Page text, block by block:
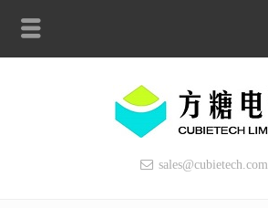
sales@cubietech.com